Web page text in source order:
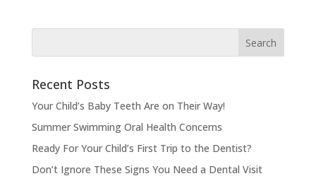
Recent Posts
Your Child’s Baby Teeth Are on Their Way!
Summer Swimming Oral Health Concerns
Ready For Your Child’s First Trip to the Dentist?
Don’t Ignore These Signs You Need a Dental Visit